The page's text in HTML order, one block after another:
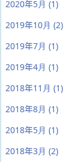
2020年5月 (1)
2019年10月 (2)
2019年7月 (1)
2019年4月 (1)
2018年11月 (1)
2018年8月 (1)
2018年5月 (1)
2018年3月 (2)